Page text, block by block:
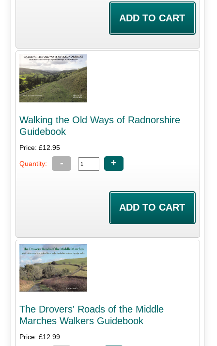
Walking the Old Ways of Radnorshire
Guidebook
Price: £12.95
Quantity: - +
The Drovers' Roads of the Middle
Marches Walkers Guidebook
Price: £12.99